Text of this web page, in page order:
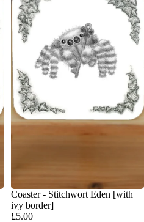
Coaster - Stitchwort Eden [with
ivy border]
£5.00